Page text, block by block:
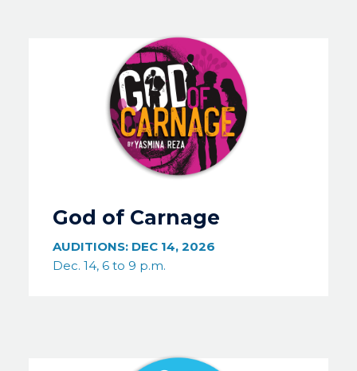
God of Carnage
AUDITIONS: DEC 14, 2026
Dec. 14, 6 to 9 p.m.